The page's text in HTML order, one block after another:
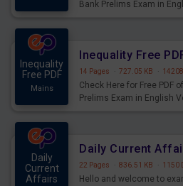
Bank Prelims Exam in
Inequality
Free PDF
Mains
14 Pages · 727.05 KB ·
Check Here for Free PDF
Prelims Exam in English
Daily
Current
Affairs
22 Pages · 836.51 KB · 1150
Hello and welcome to